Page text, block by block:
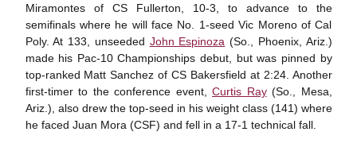
Miramontes of CS Fullerton, 10-3, to advance to the
semifinals where he will face No. 1-seed Vic Moreno of Cal
Poly. At 133, unseeded John Espinoza (So., Phoenix, Ariz.)
made his Pac-10 Championships debut, but was pinned by
top-ranked Matt Sanchez of CS Bakersfield at 2:24. Another
first-timer to the conference event, Curtis Ray(So., Mesa,
Ariz.), also drew the top-seed in his weight class (141) where
he faced Juan Mora (CSF) and fell in a 17-1 technical fall.